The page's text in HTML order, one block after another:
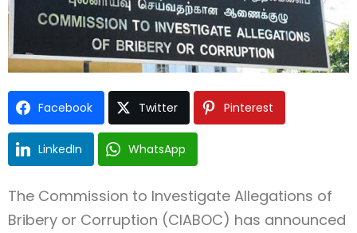
Type and hit enter
Facebook Twitter Pinterest
LinkedIn WhatsApp
The Commission to Investigate Allegations of
Bribery or Corruption (CIABOC) has announced